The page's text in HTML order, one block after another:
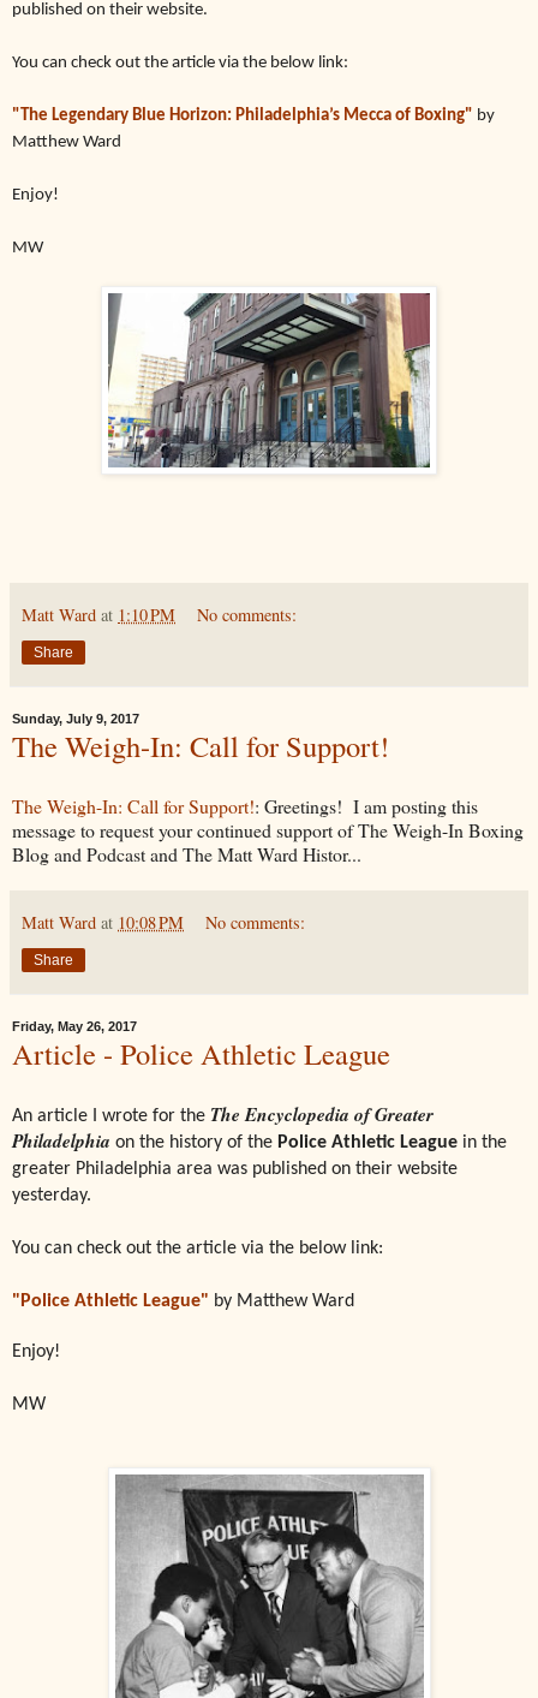
published on their website.
You can check out the article via the below link:
"The Legendary Blue Horizon: Philadelphia’s Mecca of Boxing" by
Matthew Ward
Enjoy!
MW
Matt Ward at 1:10 PM No comments:
Share
Sunday, July 9, 2017
The Weigh-In: Call for Support!
The Weigh-In: Call for Support!: Greetings! I am posting this
message to request your continued support of The Weigh-In Boxing
Blog and Podcast and The Matt Ward Histor...
Matt Ward at 10:08 PM No comments:
Share
Friday, May 26, 2017
Article - Police Athletic League
An article I wrote for the The Encyclopedia of Greater
Philadelphia on the history of the Police Athletic League in the
greater Philadelphia area was published on their website
yesterday.
You can check out the article via the below link:
"Police Athletic League" by Matthew Ward
Enjoy!
MW